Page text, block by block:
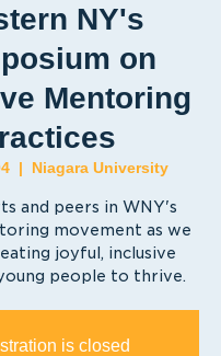
NY's
on
Mentoring
  |
Niagara University
and peers in WNY's
movement as we
joyful, inclusive
people to thrive.
is closed